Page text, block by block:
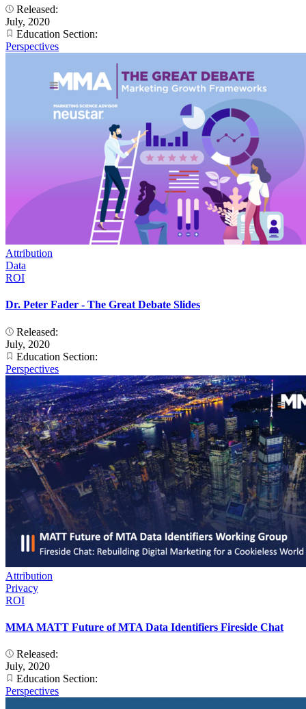
Released:
July, 2020
Education Section:
Perspectives
Attribution
Data
ROI
Dr. Peter Fader - The Great Debate Slides
Released:
July, 2020
Education Section:
Perspectives
Attribution
Privacy
ROI
MMA MATT Future of MTA Data Identifiers Fireside Chat
Released:
July, 2020
Education Section:
Perspectives